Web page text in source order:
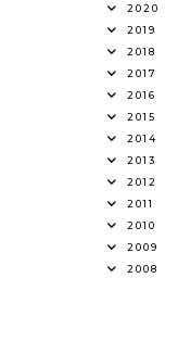
2020
2019
2018
2017
2016
2015
2014
2013
2012
2011
2010
2009
2008